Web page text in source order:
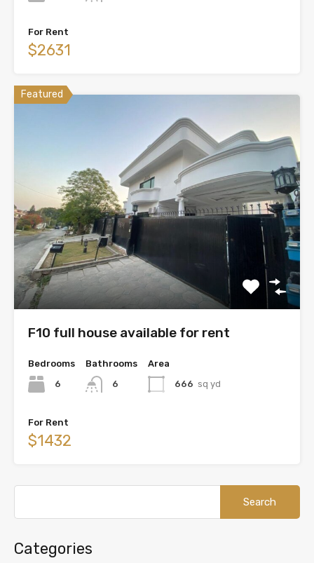
For Rent
$2631
Featured
F10 full house available for rent
Bedrooms
6
Bathrooms
6
Area
666 sq yd
For Rent
$1432
Categories